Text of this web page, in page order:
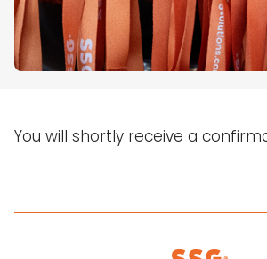
You will shortly receive a